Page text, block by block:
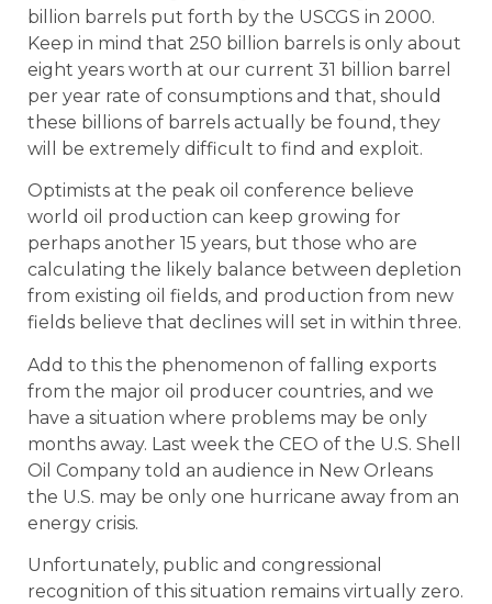
billion barrels put forth by the USCGS in 2000.
Keep in mind that 250 billion barrels is only about
eight years worth at our current 31 billion barrel
per year rate of consumptions and that, should
these billions of barrels actually be found, they
will be extremely difficult to find and exploit.
Optimists at the peak oil conference believe
world oil production can keep growing for
perhaps another 15 years, but those who are
calculating the likely balance between depletion
from existing oil fields, and production from new
fields believe that declines will set in within three.
Add to this the phenomenon of falling exports
from the major oil producer countries, and we
have a situation where problems may be only
months away. Last week the CEO of the U.S. Shell
Oil Company told an audience in New Orleans
the U.S. may be only one hurricane away from an
energy crisis.
Unfortunately, public and congressional
recognition of this situation remains virtually zero.